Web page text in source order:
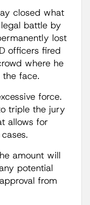
closed what
battle by
lost
officers fired
where he
face.
force.
triple the jury
allows for
amount will
potential
from